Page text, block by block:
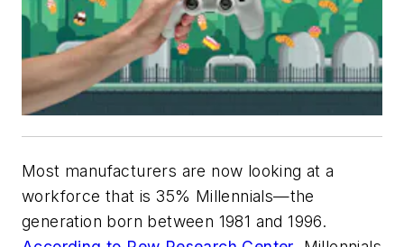
Most manufacturers are now looking at a
workforce that is 35% Millennials—the
generation born between 1981 and 1996.